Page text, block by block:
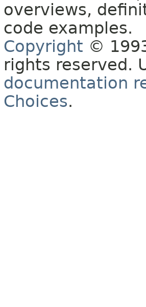
overviews,
code examples.
Copyright ©
rights reserved.
documentation
Choices.